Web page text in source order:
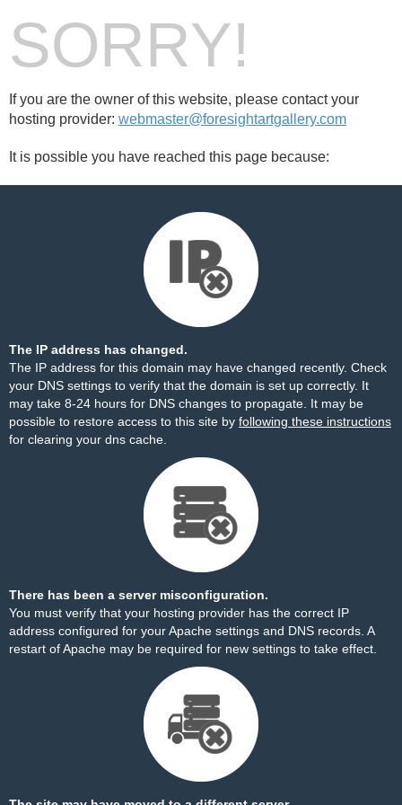
SORRY!
If you are the owner of this website, please contact your
hosting provider: webmaster@foresightartgallery.com
It is possible you have reached this page because:
The IP address has changed.
The IP address for this domain may have changed recently. Check
your DNS settings to verify that the domain is set up correctly. It
may take 8-24 hours for DNS changes to propagate. It may be
possible to restore access to this site by following these instructions
for clearing your dns cache.
There has been a server misconfiguration.
You must verify that your hosting provider has the correct IP
address configured for your Apache settings and DNS records. A
restart of Apache may be required for new settings to take effect.